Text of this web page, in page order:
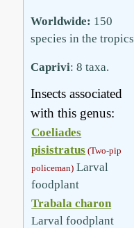
Worldwide: 150
species in the tropics
Caprivi: 8 taxa.
Insects associated
with this genus:
Coeliades
pisistratus (Two-pip
policeman) Larval
foodplant
Trabala charon
Larval foodplant